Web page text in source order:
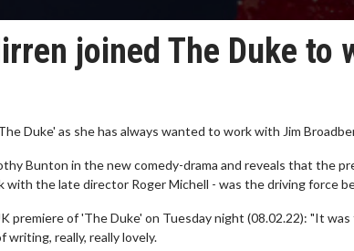
joined The Duke to
Duke' as she has always wanted to work with Jim
Bunton in the new comedy-drama and reveals that the
with the late director Roger Michell - was the driving force
premiere of 'The Duke' on Tuesday night (08.02.22): "It was
writing, really, really lovely.